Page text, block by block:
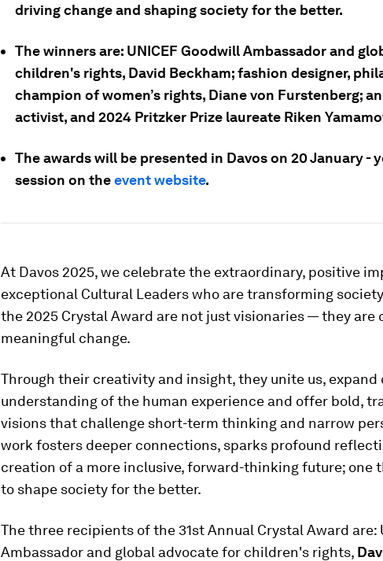
driving change and shaping society for the better.
The winners are: UNICEF Goodwill Ambassador and
children's rights, David Beckham; fashion designer,
champion of women’s rights, Diane von Furstenberg;
activist, and 2024 Pritzker Prize laureate Riken
The awards will be presented in Davos on 20 January -
session on theevent website.
At Davos 2025, we celebrate the extraordinary, positive
exceptional Cultural Leaders who are transforming
the 2025 Crystal Award are not just visionaries — they are
meaningful change.
Through their creativity and insight, they unite us, expand
understanding of the human experience and offer bold,
visions that challenge short-term thinking and narrow
work fosters deeper connections, sparks profound
creation of a more inclusive, forward-thinking future; one
to shape society for the better.
The three recipients of the 31st Annual Crystal Award are:
Ambassador and global advocate for children's rights,